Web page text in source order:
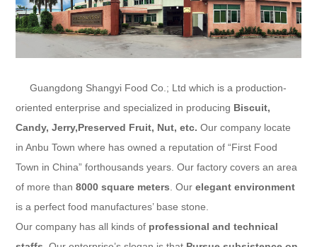
Guangdong Shangyi Food Co.; Ltd which is a production-
oriented enterprise and specialized in producing Biscuit,
Candy, Jerry,Preserved Fruit, Nut, etc. Our company locate
in Anbu Town where has owned a reputation of “First Food
Town in China” forthousands years. Our factory covers an area
of more than8000 square meters . Ourelegant environment
is a perfect food manufactures’ base stone.
Our company has all kinds of professional and technical